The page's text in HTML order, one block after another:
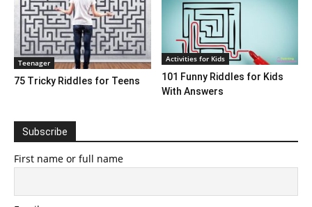
Teenager
75 Tricky Riddles for Teens
Activities for Kids
101 Funny Riddles for Kids
With Answers
Subscribe
First name or full name